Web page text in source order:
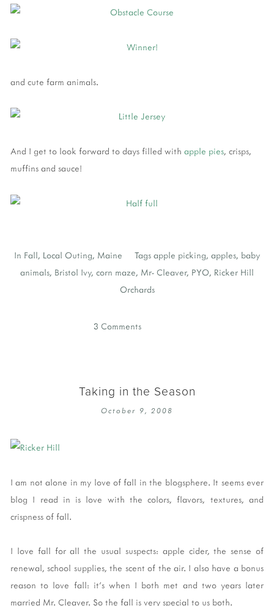
and cute farm animals.
And I get to look forward to days filled with apple pies, crisps,
muffins and sauce!
In Fall, Local Outing, Maine Tags apple picking, apples, baby
animals, Bristol Ivy, corn maze, Mr- Cleaver, PYO, Ricker Hill
Orchards
3 Comments
Taking in the Season
October 9, 2008
I am not alone in my love of fall in the blogsphere. It seems ever
blog I read in is love with the colors, flavors, textures, and
crispness of fall.
I love fall for all the usual suspects: apple cider, the sense of
renewal, school supplies, the scent of the air. I also have a bonus
reason to love fall: it's when I both met and two years later
married Mr. Cleaver. So the fall is very special to us both.